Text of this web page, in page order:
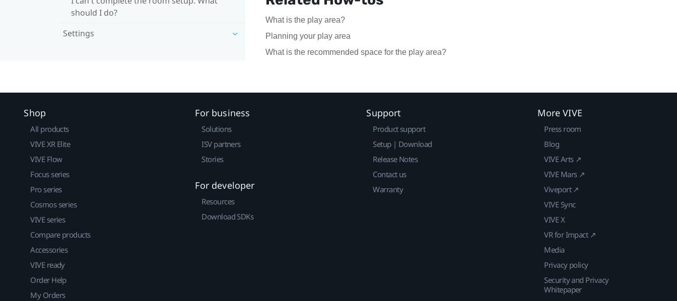
should I do?
Settings
What is the play area?
Planning your play area
What is the recommended space for the play area?
Shop
All products
VIVE XR Elite
VIVE Flow
Focus series
Pro series
Cosmos series
VIVE series
Compare products
Accessories
VIVE ready
Order Help
My Orders
For business
Solutions
ISV partners
Stories
For developer
Resources
Download SDKs
Support
Product support
Setup | Download
Release Notes
Contact us
Warranty
More VIVE
Press room
Blog
VIVE Arts ↗
VIVE Mars ↗
Viveport ↗
VIVE Sync
VIVE X
VR for Impact ↗
Media
Privacy policy
Security and Privacy
Whitepaper